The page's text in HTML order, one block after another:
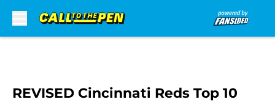
REVISED Cincinnati Reds Top 10